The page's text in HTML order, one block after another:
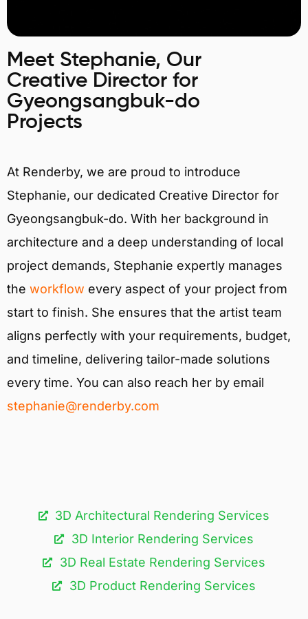
Meet Stephanie, Our
Creative Director for
Gyeongsangbuk-do
Projects
At Renderby, we are proud to introduce
Stephanie, our dedicated Creative Director for
Gyeongsangbuk-do. With her background in
architecture and a deep understanding of local
project demands, Stephanie expertly manages
the workflow every aspect of your project from
start to finish. She ensures that the artist team
aligns perfectly with your requirements, budget,
and timeline, delivering tailor-made solutions
every time. You can also reach her by email
stephanie@renderby.com
3D Architectural Rendering Services​
3D Interior Rendering Services
3D Real Estate Rendering Services
3D Product Rendering Services